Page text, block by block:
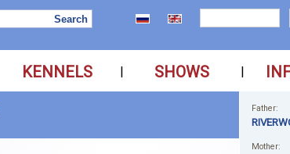
KENNELS | SHOWS |
Father:
Mother: